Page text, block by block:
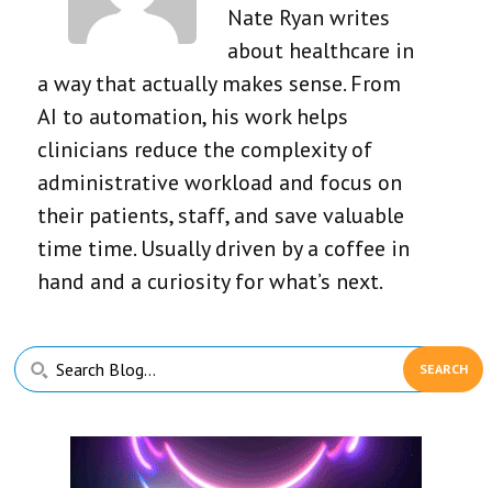
Nate Ryan writes
about healthcare in
a way that actually makes sense. From
AI to automation, his work helps
clinicians reduce the complexity of
administrative workload and focus on
their patients, staff, and save valuable
time time. Usually driven by a coffee in
hand and a curiosity for what’s next.
Primary
Sidebar
Search
Blog...